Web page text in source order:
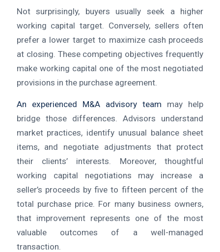
Not surprisingly, buyers usually seek a higher
working capital target. Conversely, sellers often
prefer a lower target to maximize cash proceeds
at closing. These competing objectives frequently
make working capital one of the most negotiated
provisions in the purchase agreement.
An experienced M&A advisory team may help
bridge those differences. Advisors understand
market practices, identify unusual balance sheet
items, and negotiate adjustments that protect
their clients’ interests. Moreover, thoughtful
working capital negotiations may increase a
seller’s proceeds by five to fifteen percent of the
total purchase price. For many business owners,
that improvement represents one of the most
valuable outcomes of a well-managed
transaction.